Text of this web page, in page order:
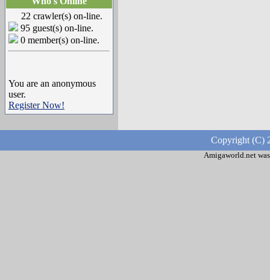
22 crawler(s) on-line.
95 guest(s) on-line.
0 member(s) on-line.
You are an anonymous
user.
Register Now!
Copyright (C)
Amigaworld.net